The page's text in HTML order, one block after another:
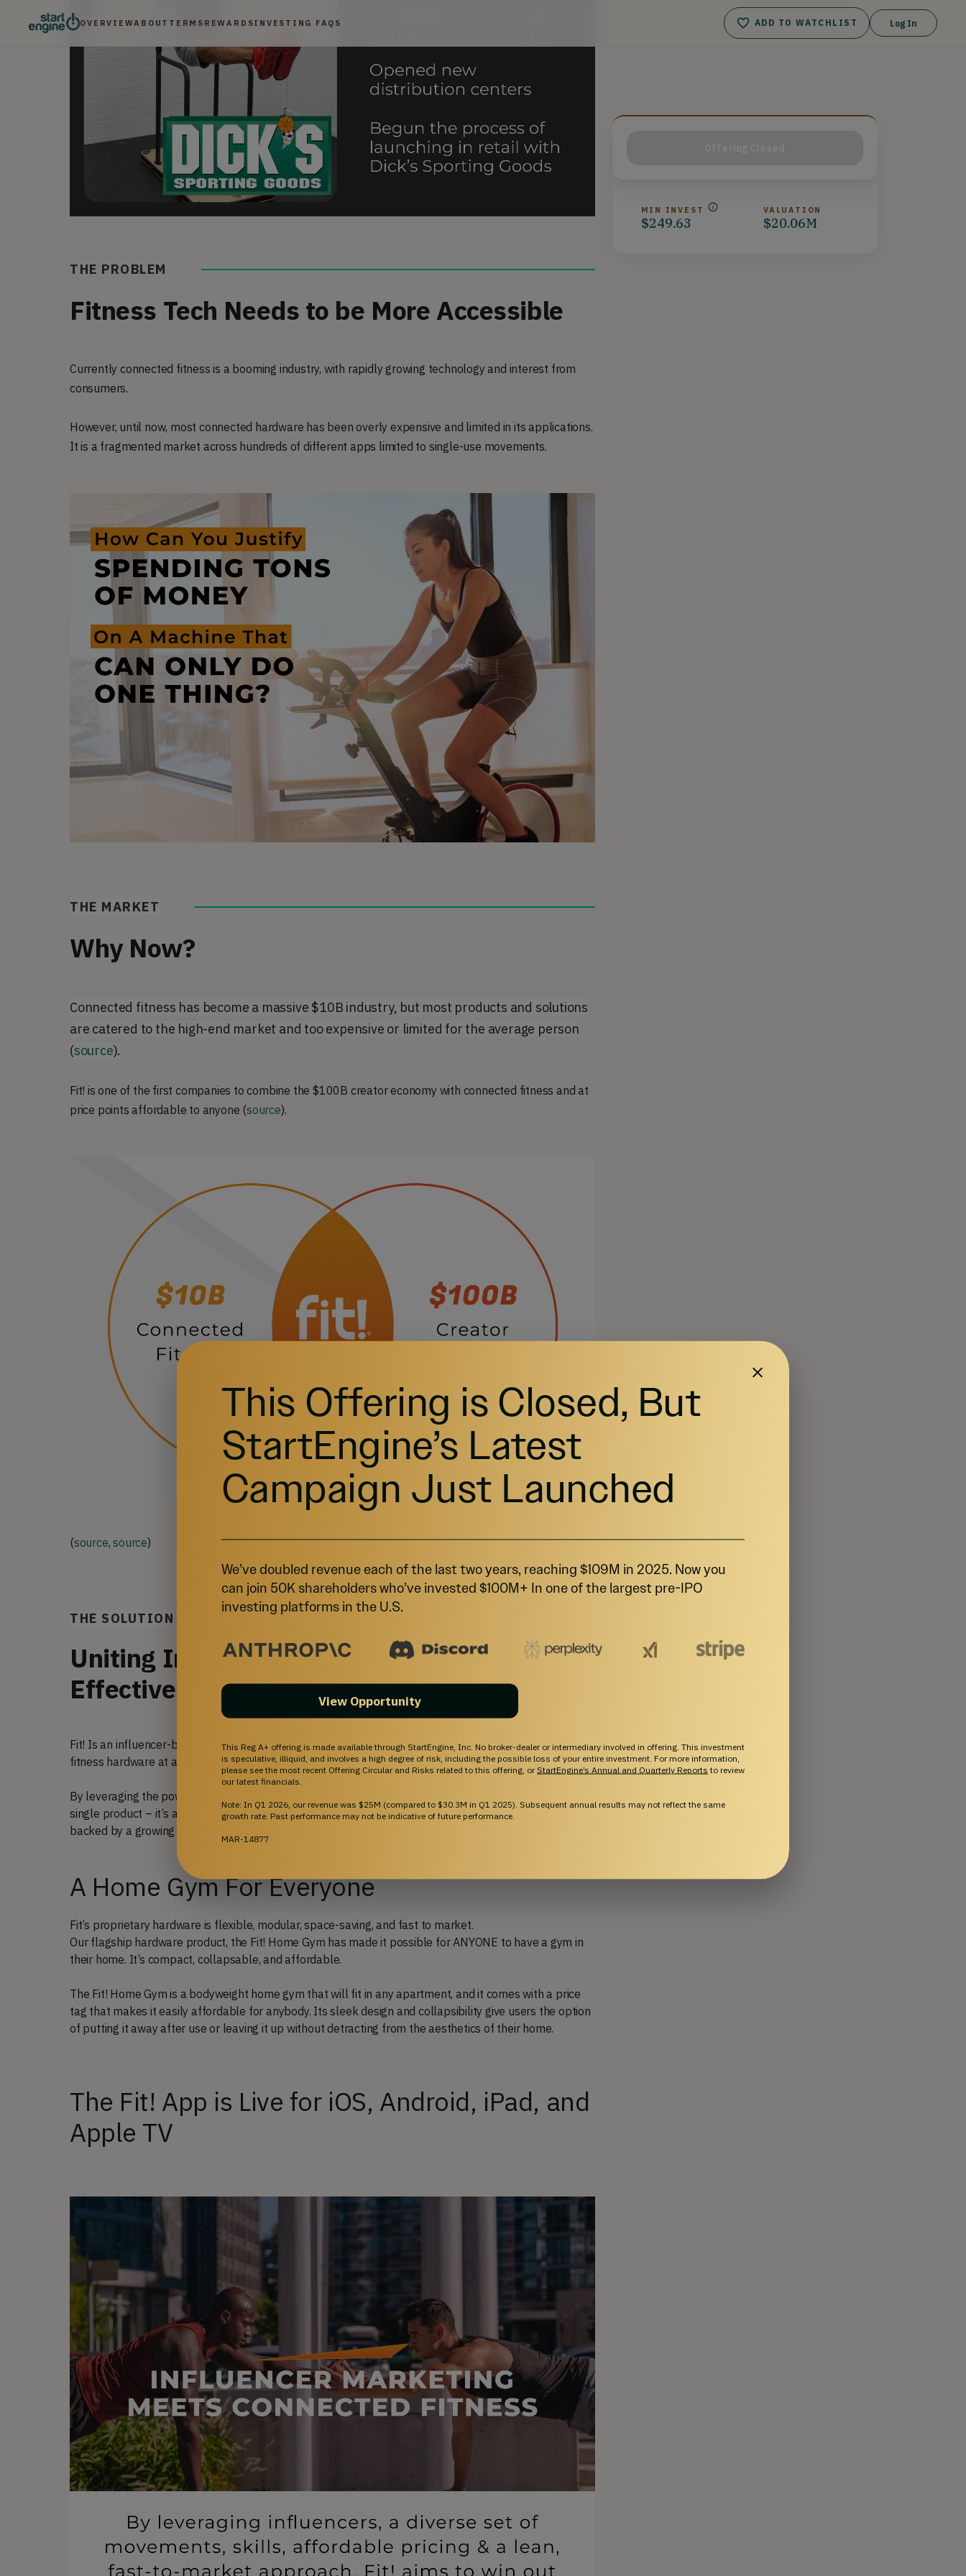
OVERVIEWABOUT TERMS REWARDSINVESTING FAQS ADD TO WATCHLIST Log In
THE PROBLEM
Fitness Tech Needs to be More Accessible
Currently connected fitness is a booming industry, with rapidly growing technology and interest from
consumers.
However, until now, most connected hardware has been overly expensive and limited in its applications.
It is a fragmented market across hundreds of different apps limited to single-use movements.
THE MARKET
Why Now?
Connected fitness has become a massive $10B industry, but most products and solutions
are catered to the high-end market and too expensive or limited for the average person
(source).
Fit! is one of the first companies to combine the $100B creator economy with connected fitness and at
price points affordable to anyone (source).
(source,source)
THE SOLUTION
Uniting Innovative Fitness Tech with Cost-
Effective Workout Hardware
Fit! Is an influencer-backed community that pairs subscription workout programs with innovative
fitness hardware at affordable prices.
By leveraging the power of influencers and tapping into the community, Fit! becomes more than a
single product – it’s a process for continuously innovating on new cutting-edge content & hardware,
backed by a growing community of influencers and customers.
A Home Gym For Everyone
Fit’s proprietary hardware is flexible, modular, space-saving, and fast to market.
Our flagship hardware product, the Fit! Home Gym has made it possible for ANYONE to have a gym in
their home. It’s compact, collapsable, and affordable.
The Fit! Home Gym is a bodyweight home gym that will fit in any apartment, and it comes with a price
tag that makes it easily affordable for anybody. Its sleek design and collapsibility give users the option
of putting it away after use or leaving it up without detracting from the aesthetics of their home.
The Fit! App is Live for iOS, Android, iPad, and
Apple TV
MIN INVEST
$249.63
VALUATION
$20.06M
This Offering is Closed, But
StartEngine’s Latest
Campaign Just Launched
We’ve doubled revenue each of the last two years, reaching $109M in 2025. Now you
can join 50K shareholders who’ve invested $100M+ In one of the largest pre-IPO
investing platforms in the U.S.
View Opportunity
This Reg A+ offering is made available through StartEngine, Inc. No broker-dealer or intermediary involved in offering. This investment
is speculative, illiquid, and involves a high degree of risk, including the possible loss of your entire investment. For more information,
please see the most recent Offering Circular and Risks related to this offering, or StartEngine’s Annual and Quarterly Reports to review
our latest financials.
Note: In Q1 2026, our revenue was $25M (compared to $30.3M in Q1 2025). Subsequent annual results may not reflect the same
growth rate. Past performance may not be indicative of future performance.
MAR-14877